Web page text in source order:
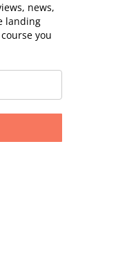
news,
landing
you